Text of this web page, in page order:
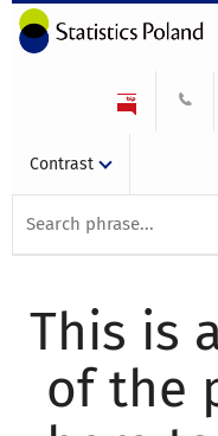
Contrast
This is
of the